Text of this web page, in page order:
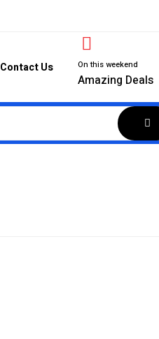
Contact Us On this weekend
Amazing Deals